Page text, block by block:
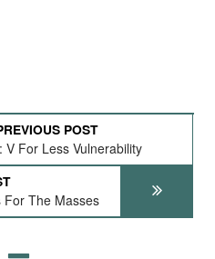
POST
V For Less Vulnerability
For The Masses